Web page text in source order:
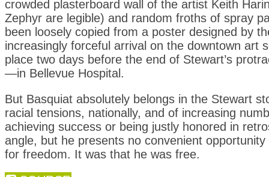
crowded plasterboard wall of the artist Keith
Zephyr are legible) and random froths of spray
been loosely copied from a poster designed by
increasingly forceful arrival on the downtown art
place two days before the end of Stewart’s
—in Bellevue Hospital.
But Basquiat absolutely belongs in the Stewart
racial tensions, nationally, and of increasing
achieving success or being justly honored in
angle, but he presents no convenient
for freedom. It was that he was free.